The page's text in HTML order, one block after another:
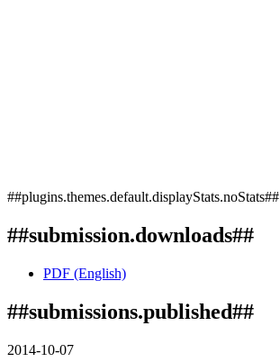
##plugins.themes.default.displayStats.noStats##
##submission.downloads##
PDF (English)
##submissions.published##
2014-10-07